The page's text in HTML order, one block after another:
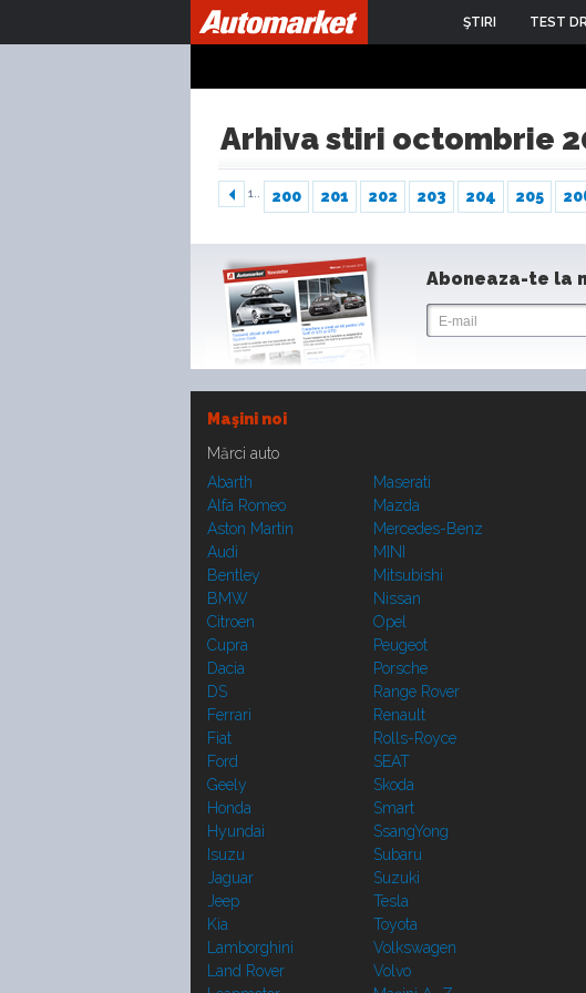
ŞTIRI TEST
Arhiva stiri octombrie
1.. 200 201 202 203 204 205
Aboneaza-te la
Maşini noi
Mărci auto
Abarth
Alfa Romeo
Aston Martin
Audi
Bentley
BMW
Citroen
Cupra
Dacia
DS
Ferrari
Fiat
Ford
Geely
Honda
Hyundai
Isuzu
Jaguar
Jeep
Kia
Lamborghini
Land Rover
Maserati
Mazda
Mercedes-Benz
MINI
Mitsubishi
Nissan
Opel
Peugeot
Porsche
Range Rover
Renault
Rolls-Royce
SEAT
Skoda
Smart
SsangYong
Subaru
Suzuki
Tesla
Toyota
Volkswagen
Volvo